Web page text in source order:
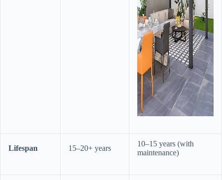
​Lifespan​ 15–20+ years
10–15 years (with
maintenance)